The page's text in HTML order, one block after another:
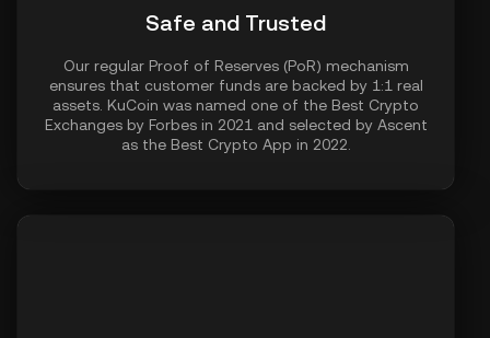
Safe and Trusted
Our regular Proof of Reserves (PoR) mechanism
ensures that customer funds are backed by 1:1 real
assets. KuCoin was named one of the Best Crypto
Exchanges by Forbes in 2021 and selected by Ascent
as the Best Crypto App in 2022.